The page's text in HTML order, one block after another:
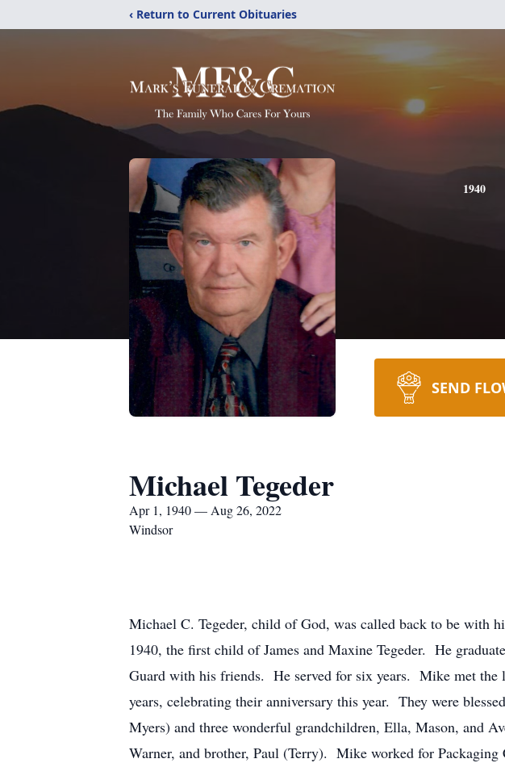
‹ Return to Current Obituaries
1940
SEND
Michael Tegeder
Apr 1, 1940 — Aug 26, 2022
Windsor
Michael C. Tegeder, child of God, was called back to be
1940, the first child of James and Maxine Tegeder. He
Guard with his friends. He served for six years. Mike met
years, celebrating their anniversary this year. They were
Myers) and three wonderful grandchildren, Ella, Mason, and
Warner, and brother, Paul (Terry). Mike worked for